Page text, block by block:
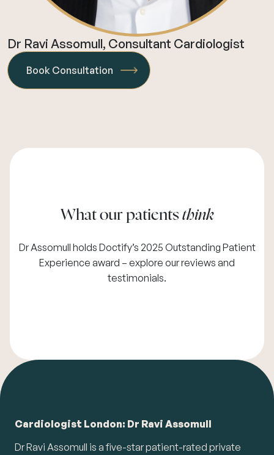
Dr Ravi Assomull, Consultant Cardiologist
Book Consultation
What our patients think
Dr Assomull holds Doctify’s 2025 Outstanding Patient
Experience award – explore ourreviews and
testimonials.
Cardiologist London: Dr Ravi Assomull
Dr Ravi Assomull is a five-star patient-rated private